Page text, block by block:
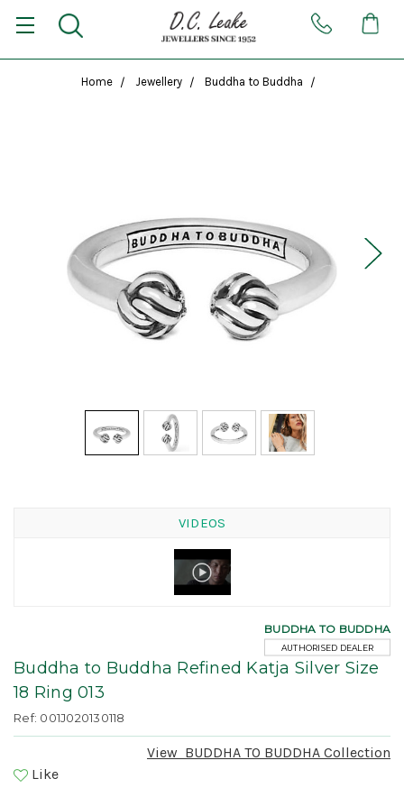
Home Jewellery Buddha to Buddha
Buddha to Buddha Refined Katja Silver Size
18 Ring 013
Ref: 001J020130118
View BUDDHA TO BUDDHA Collection
Like
BUDDHA TO BUDDHA
AUTHORISED DEALER
VIDEOS